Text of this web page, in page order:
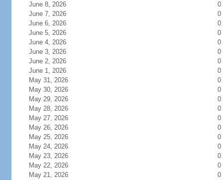
June 8, 2026
0
June 7, 2026
0
June 6, 2026
0
June 5, 2026
0
June 4, 2026
0
June 3, 2026
0
June 2, 2026
0
June 1, 2026
0
May 31, 2026
0
May 30, 2026
0
May 29, 2026
0
May 28, 2026
0
May 27, 2026
0
May 26, 2026
0
May 25, 2026
0
May 24, 2026
0
May 23, 2026
0
May 22, 2026
0
May 21, 2026
0